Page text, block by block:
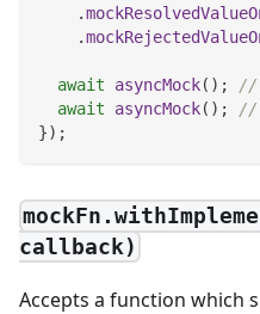
.
.
await asyncMock( ) ;
await
asyncMock( ) ;
//
}) ;
callback)
Accepts a function which